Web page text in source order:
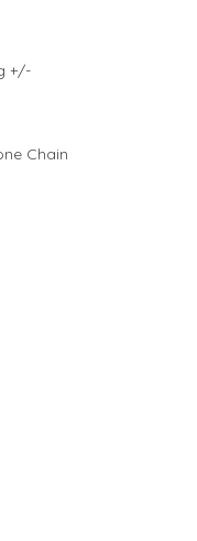
+/-
Chain